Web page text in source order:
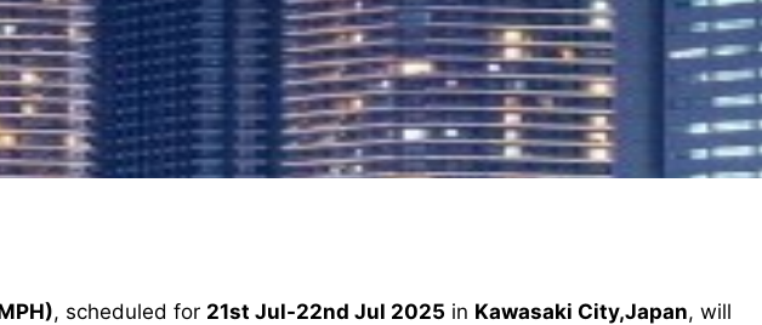
, scheduled for 21st Jul-22nd Jul 2025 in Kawasaki City,Japan, will